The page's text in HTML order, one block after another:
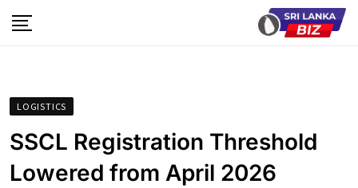
to
LOGISTICS
SSCL Registration Threshold
Lowered from April 2026